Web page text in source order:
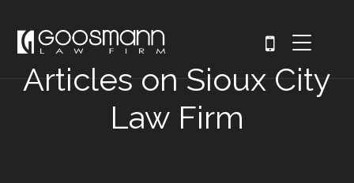
Articles on Sioux City
Law Firm